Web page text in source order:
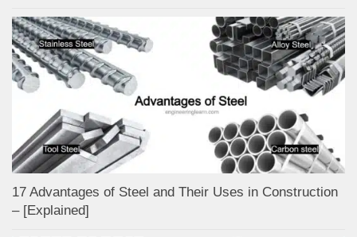
17 Advantages of Steel and Their Uses in Construction
– [Explained]